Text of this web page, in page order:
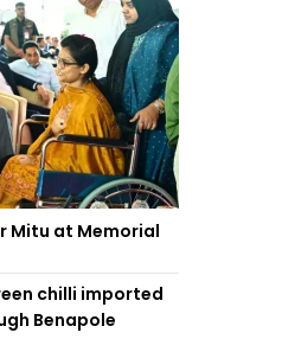
Mitu at Memorial
chilli imported
Benapole